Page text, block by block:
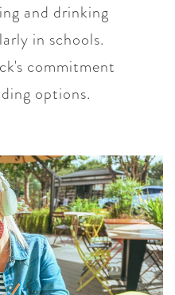
and drinking
in schools.
commitment
options.